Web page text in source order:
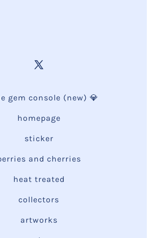
gem console (new) 💎
homepage
sticker
and cherries
heat treated
collectors
artworks